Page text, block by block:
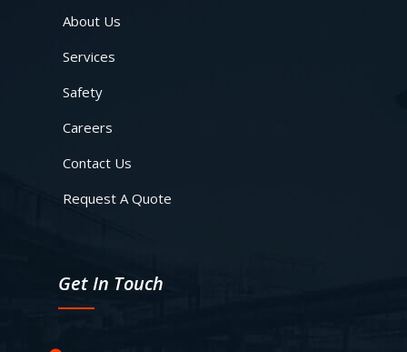
About Us
Services
Safety
Careers
Contact Us
Request A Quote
Get In Touch